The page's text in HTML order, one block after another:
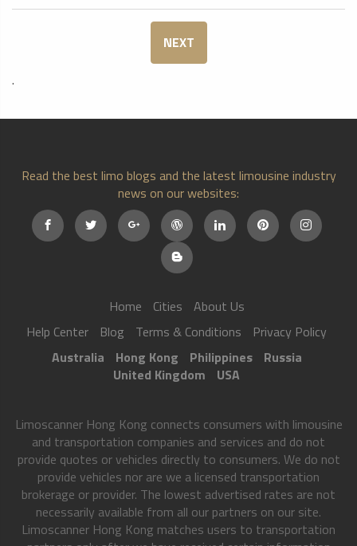
NEXT
.
Read the best limo blogs and the latest limousine industry
news on our websites:
Home Cities
About Us
Help Center
Blog Terms & Conditions
Privacy Policy
Australia
Hong Kong Philippines
Russia
United Kingdom
USA
Limoscanner Hong Kong connects consumers with limousine
and transportation companies and services and do not
provide quotes or vehicles directly to consumers. We do not
provide vehicles nor are we a licensed transportation
brokerage or provider. The lowest advertised rates are not
necessarily available from all our partners on our site.
Limoscanner Hong Kong matches users to transportation